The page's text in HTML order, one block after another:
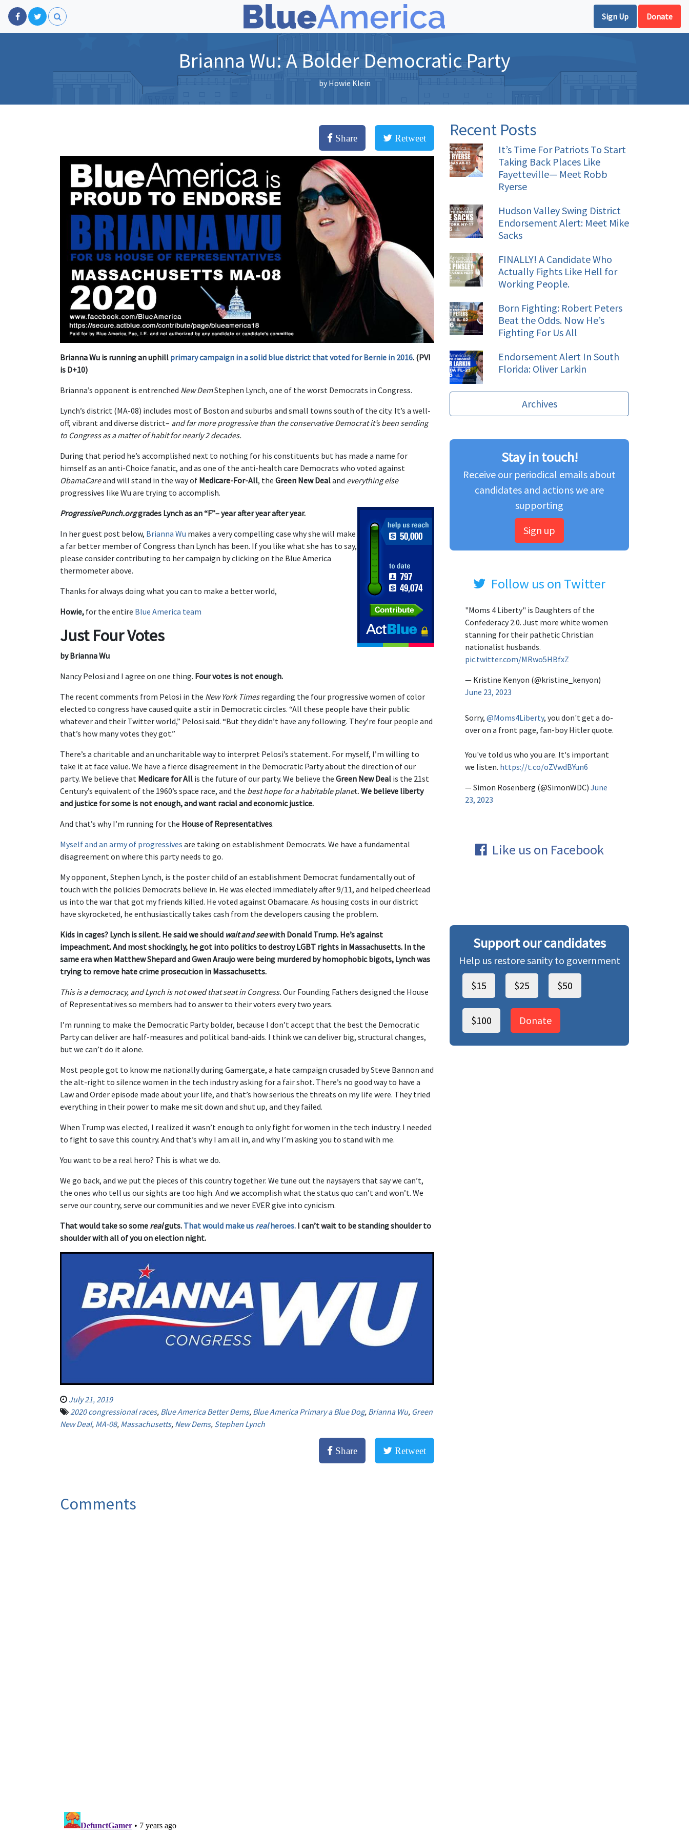
Sign Up Donate
Brianna Wu: A Bolder Democratic Party
by Howie Klein
Share Retweet
Brianna Wu is running an uphill primary campaign in a solid blue district that voted for Bernie in 2016. (PVI
is D+10)
Brianna’s opponent is entrenched New DemStephen Lynch, one of the worst Democrats in Congress.
Lynch’s district (MA-08) includes most of Boston and suburbs and small towns south of the city. It’s a well-
off, vibrant and diverse district– and far more progressive than the conservative Democrat it’s been sending
to Congress as a matter of habit for nearly 2 decades.
During that period he’s accomplished next to nothing for his constituents but has made a name for
himself as an anti-Choice fanatic, and as one of the anti-health care Democrats who voted against
ObamaCareand will stand in the way of Medicare-For-All, the Green New Dealand everything else
progressives like Wu are trying to accomplish.
ProgressivePunch.orggrades Lynch as an “F”– year after year after year.
In her guest post below, Brianna Wu makes a very compelling case why she will make
a far better member of Congress than Lynch has been. If you like what she has to say,
please consider contributing to her campaign by clicking on the Blue America
thermometer above.
Thanks for always doing what you can to make a better world,
Howie, for the entire Blue America team
Just Four Votes
by Brianna Wu
Nancy Pelosi and I agree on one thing. Four votes is not enough.
The recent comments from Pelosi in the New York Timesregarding the four progressive women of color
elected to congress have caused quite a stir in Democratic circles. “All these people have their public
whatever and their Twitter world,” Pelosi said. “But they didn’t have any following. They’re four people and
that’s how many votes they got.”
There’s a charitable and an uncharitable way to interpret Pelosi’s statement. For myself, I’m willing to
take it at face value. We have a fierce disagreement in the Democratic Party about the direction of our
party. We believe that Medicare for All is the future of our party. We believe the Green New Deal is the 21st
Century’s equivalent of the 1960’s space race, and the best hope for a habitable planet. We believe liberty
and justice for some is not enough, and want racial and economic justice.
And that’s why I’m running for the House of Representatives.
Myself and an army of progressives are taking on establishment Democrats. We have a fundamental
disagreement on where this party needs to go.
My opponent, Stephen Lynch, is the poster child of an establishment Democrat fundamentally out of
touch with the policies Democrats believe in. He was elected immediately after 9/11, and helped cheerlead
us into the war that got my friends killed. He voted against Obamacare. As housing costs in our district
have skyrocketed, he enthusiastically takes cash from the developers causing the problem.
Kids in cages? Lynch is silent. He said we should wait and seewith Donald Trump. He’s against
impeachment. And most shockingly, he got into politics to destroy LGBT rights in Massachusetts. In the
same era when Matthew Shepard and Gwen Araujo were being murdered by homophobic bigots, Lynch was
trying to remove hate crime prosecution in Massachusetts.
This is a democracy, and Lynch is not owed that seat in Congress. Our Founding Fathers designed the House
of Representatives so members had to answer to their voters every two years.
I’m running to make the Democratic Party bolder, because I don’t accept that the best the Democratic
Party can deliver are half-measures and political band-aids. I think we can deliver big, structural changes,
but we can’t do it alone.
Most people got to know me nationally during Gamergate, a hate campaign crusaded by Steve Bannon and
the alt-right to silence women in the tech industry asking for a fair shot. There’s no good way to have a
Law and Order episode made about your life, and that’s how serious the threats on my life were. They tried
everything in their power to make me sit down and shut up, and they failed.
When Trump was elected, I realized it wasn’t enough to only fight for women in the tech industry. I needed
to fight to save this country. And that’s why I am all in, and why I’m asking you to stand with me.
You want to be a real hero? This is what we do.
We go back, and we put the pieces of this country together. We tune out the naysayers that say we can’t,
the ones who tell us our sights are too high. And we accomplish what the status quo can’t and won’t. We
serve our country, serve our communities and we never EVER give into cynicism.
That would take so some realguts. That would make us realheroes. I can’t wait to be standing shoulder to
shoulder with all of you on election night.
July 21, 2019
2020 congressional races, Blue America Better Dems, Blue America Primary a Blue Dog, Brianna Wu, Green
New Deal, MA-08, Massachusetts, New Dems, Stephen Lynch
Share Retweet
Comments
Recent Posts
It’s Time For Patriots To Start
Taking Back Places Like
Fayetteville— Meet Robb
Ryerse
Hudson Valley Swing District
Endorsement Alert: Meet Mike
Sacks
FINALLY! A Candidate Who
Actually Fights Like Hell for
Working People.
Born Fighting: Robert Peters
Beat the Odds. Now He’s
Fighting For Us All
Endorsement Alert In South
Florida: Oliver Larkin
Archives
Stay in touch!
Receive our periodical emails about
candidates and actions we are
supporting
Sign up
Follow us on Twitter
"Moms 4 Liberty" is Daughters of the
Confederacy 2.0. Just more white women
stanning for their pathetic Christian
nationalist husbands.
pic.twitter.com/MRwo5HBfxZ
— Kristine Kenyon (@kristine_kenyon)
June 23, 2023
Sorry, @Moms4Liberty, you don't get a do-
over on a front page, fan-boy Hitler quote.
You've told us who you are. It's important
we listen. https://t.co/oZVwdBYun6
— Simon Rosenberg (@SimonWDC) June
23, 2023
Like us on Facebook
Support our candidates
Help us restore sanity to government
$15
$25 $50
$100 Donate